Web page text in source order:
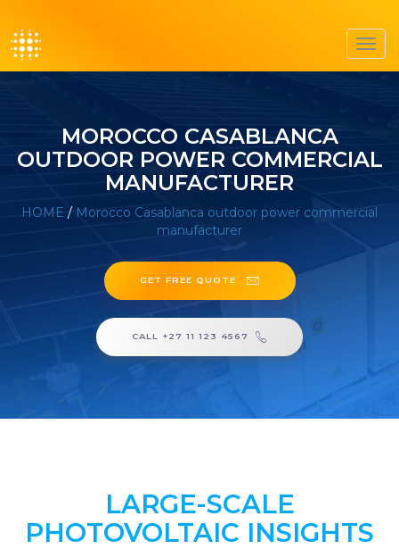
MOROCCO CASABLANCA
OUTDOOR POWER COMMERCIAL
MANUFACTURER
HOME / Morocco Casablanca outdoor power commercial
manufacturer
GET FREE QUOTE
CALL +27 11 123 4567
LARGE-SCALE
PHOTOVOLTAIC INSIGHTS